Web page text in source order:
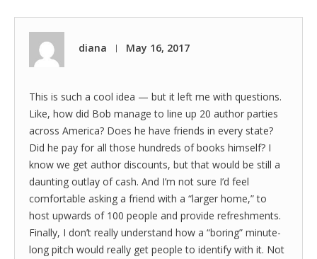
diana | May 16, 2017
This is such a cool idea — but it left me with questions.
Like, how did Bob manage to line up 20 author parties
across America? Does he have friends in every state?
Did he pay for all those hundreds of books himself? I
know we get author discounts, but that would be still a
daunting outlay of cash. And I’m not sure I’d feel
comfortable asking a friend with a “larger home,” to
host upwards of 100 people and provide refreshments.
Finally, I don’t really understand how a “boring” minute-
long pitch would really get people to identify with it. Not